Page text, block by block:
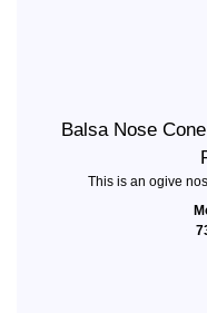
Balsa Nose
This is an ogive